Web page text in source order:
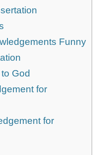
Funny
God
for
for